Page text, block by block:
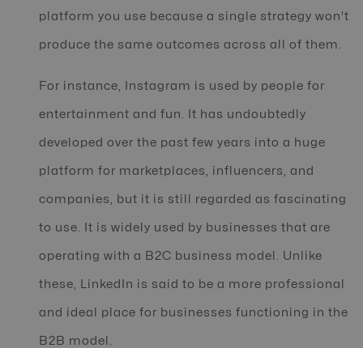
platform you use because a single strategy won't
produce the same outcomes across all of them.
For instance, Instagram is used by people for
entertainment and fun. It has undoubtedly
developed over the past few years into a huge
platform for marketplaces, influencers, and
companies, but it is still regarded as fascinating
to use. It is widely used by businesses that are
operating with a B2C business model. Unlike
these, LinkedIn is said to be a more professional
and ideal place for businesses functioning in the
B2B model.